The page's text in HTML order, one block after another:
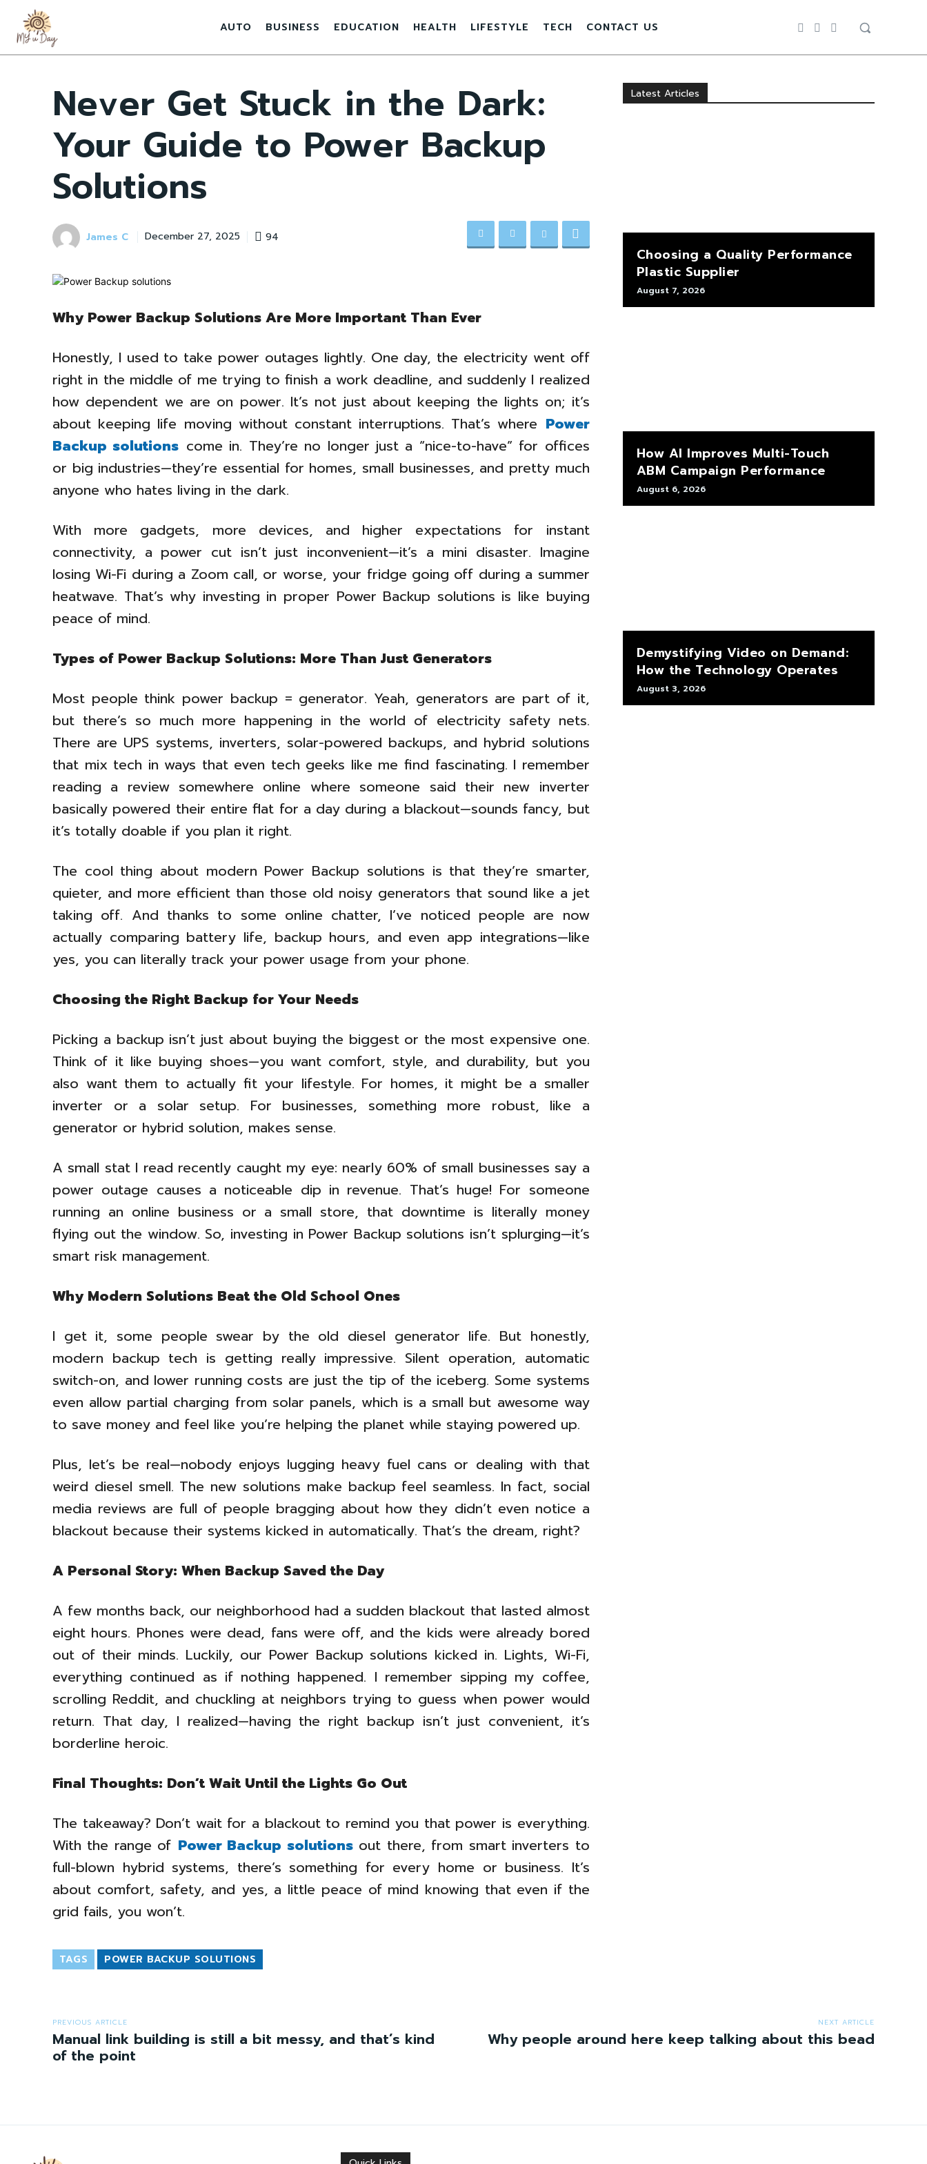
AUTO BUSINESS EDUCATION HEALTH LIFESTYLE TECH CONTACT US
Never Get Stuck in the Dark:
Your Guide to Power Backup
Solutions
James C December 27, 2025 94
Why Power Backup Solutions Are More Important Than Ever
Honestly, I used to take power outages lightly. One day, the electricity went off
right in the middle of me trying to finish a work deadline, and suddenly I realized
how dependent we are on power. It’s not just about keeping the lights on; it’s
about keeping life moving without constant interruptions. That’s where Power
Backup solutions come in. They’re no longer just a “nice-to-have” for offices
or big industries—they’re essential for homes, small businesses, and pretty much
anyone who hates living in the dark.
With more gadgets, more devices, and higher expectations for instant
connectivity, a power cut isn’t just inconvenient—it’s a mini disaster. Imagine
losing Wi-Fi during a Zoom call, or worse, your fridge going off during a summer
heatwave. That’s why investing in proper Power Backup solutions is like buying
peace of mind.
Types of Power Backup Solutions: More Than Just Generators
Most people think power backup = generator. Yeah, generators are part of it,
but there’s so much more happening in the world of electricity safety nets.
There are UPS systems, inverters, solar-powered backups, and hybrid solutions
that mix tech in ways that even tech geeks like me find fascinating. I remember
reading a review somewhere online where someone said their new inverter
basically powered their entire flat for a day during a blackout—sounds fancy, but
it’s totally doable if you plan it right.
The cool thing about modern Power Backup solutions is that they’re smarter,
quieter, and more efficient than those old noisy generators that sound like a jet
taking off. And thanks to some online chatter, I’ve noticed people are now
actually comparing battery life, backup hours, and even app integrations—like
yes, you can literally track your power usage from your phone.
Choosing the Right Backup for Your Needs
Picking a backup isn’t just about buying the biggest or the most expensive one.
Think of it like buying shoes—you want comfort, style, and durability, but you
also want them to actually fit your lifestyle. For homes, it might be a smaller
inverter or a solar setup. For businesses, something more robust, like a
generator or hybrid solution, makes sense.
A small stat I read recently caught my eye: nearly 60% of small businesses say a
power outage causes a noticeable dip in revenue. That’s huge! For someone
running an online business or a small store, that downtime is literally money
flying out the window. So, investing in Power Backup solutions isn’t splurging—it’s
smart risk management.
Why Modern Solutions Beat the Old School Ones
I get it, some people swear by the old diesel generator life. But honestly,
modern backup tech is getting really impressive. Silent operation, automatic
switch-on, and lower running costs are just the tip of the iceberg. Some systems
even allow partial charging from solar panels, which is a small but awesome way
to save money and feel like you’re helping the planet while staying powered up.
Plus, let’s be real—nobody enjoys lugging heavy fuel cans or dealing with that
weird diesel smell. The new solutions make backup feel seamless. In fact, social
media reviews are full of people bragging about how they didn’t even notice a
blackout because their systems kicked in automatically. That’s the dream, right?
A Personal Story: When Backup Saved the Day
A few months back, our neighborhood had a sudden blackout that lasted almost
eight hours. Phones were dead, fans were off, and the kids were already bored
out of their minds. Luckily, our Power Backup solutions kicked in. Lights, Wi-Fi,
everything continued as if nothing happened. I remember sipping my coffee,
scrolling Reddit, and chuckling at neighbors trying to guess when power would
return. That day, I realized—having the right backup isn’t just convenient, it’s
borderline heroic.
Final Thoughts: Don’t Wait Until the Lights Go Out
The takeaway? Don’t wait for a blackout to remind you that power is everything.
With the range of Power Backup solutionsout there, from smart inverters to
full-blown hybrid systems, there’s something for every home or business. It’s
about comfort, safety, and yes, a little peace of mind knowing that even if the
grid fails, you won’t.
TAGS POWER BACKUP SOLUTIONS
Latest Articles
Choosing a Quality Performance
Plastic Supplier
August 7, 2026
How AI Improves Multi-Touch
ABM Campaign Performance
August 6, 2026
Demystifying Video on Demand:
How the Technology Operates
August 3, 2026
PREVIOUS ARTICLE
Manual link building is still a bit messy, and that’s kind
of the point
NEXT ARTICLE
Why people around here keep talking about this bead